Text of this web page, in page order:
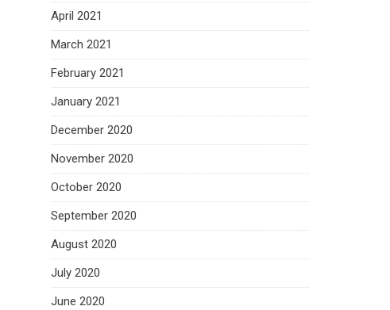
April 2021
March 2021
February 2021
January 2021
December 2020
November 2020
October 2020
September 2020
August 2020
July 2020
June 2020